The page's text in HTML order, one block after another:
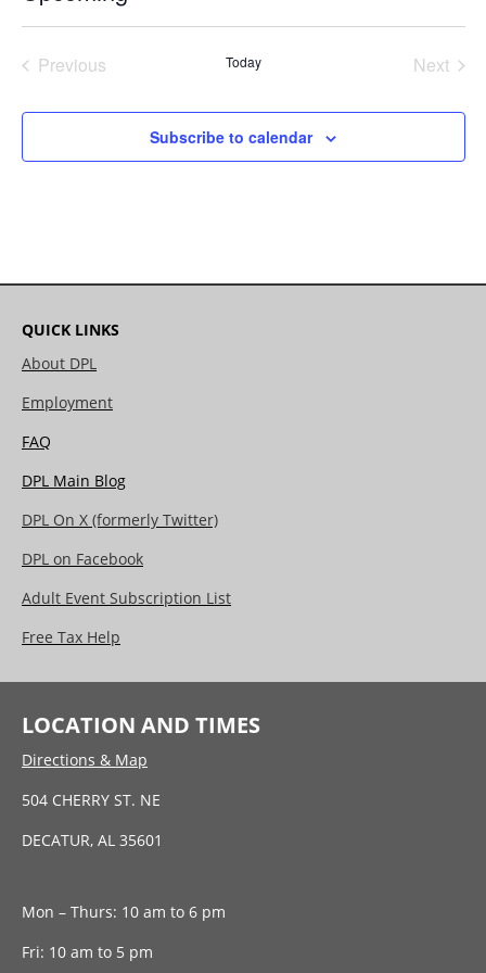
Previous
Today
Next
Subscribe to calendar
QUICK LINKS
About DPL
Employment
FAQ
DPL Main Blog
DPL On X (formerly Twitter)
DPL on Facebook
Adult Event Subscription List
Free Tax Help
LOCATION AND TIMES
Directions & Map
504 CHERRY ST. NE
DECATUR, AL 35601
Mon – Thurs: 10 am to 6 pm
Fri: 10 am to 5 pm